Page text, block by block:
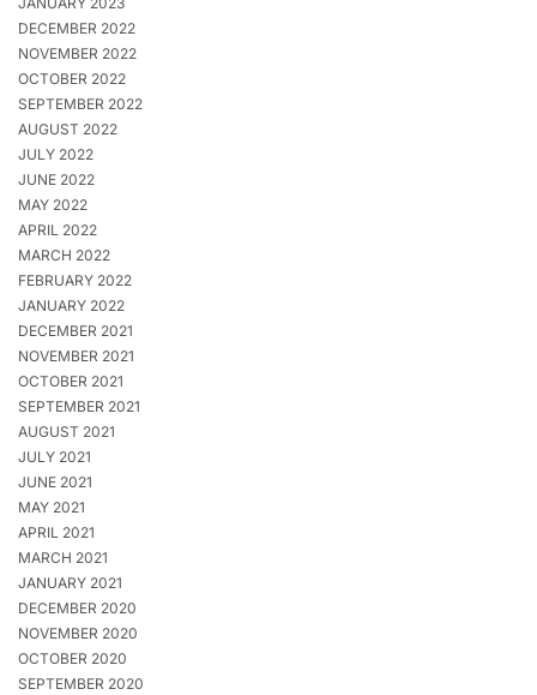
DECEMBER 2022
NOVEMBER 2022
OCTOBER 2022
SEPTEMBER 2022
AUGUST 2022
JULY 2022
JUNE 2022
MAY 2022
APRIL 2022
MARCH 2022
FEBRUARY 2022
JANUARY 2022
DECEMBER 2021
NOVEMBER 2021
OCTOBER 2021
SEPTEMBER 2021
AUGUST 2021
JULY 2021
JUNE 2021
MAY 2021
APRIL 2021
MARCH 2021
JANUARY 2021
DECEMBER 2020
NOVEMBER 2020
OCTOBER 2020
SEPTEMBER 2020